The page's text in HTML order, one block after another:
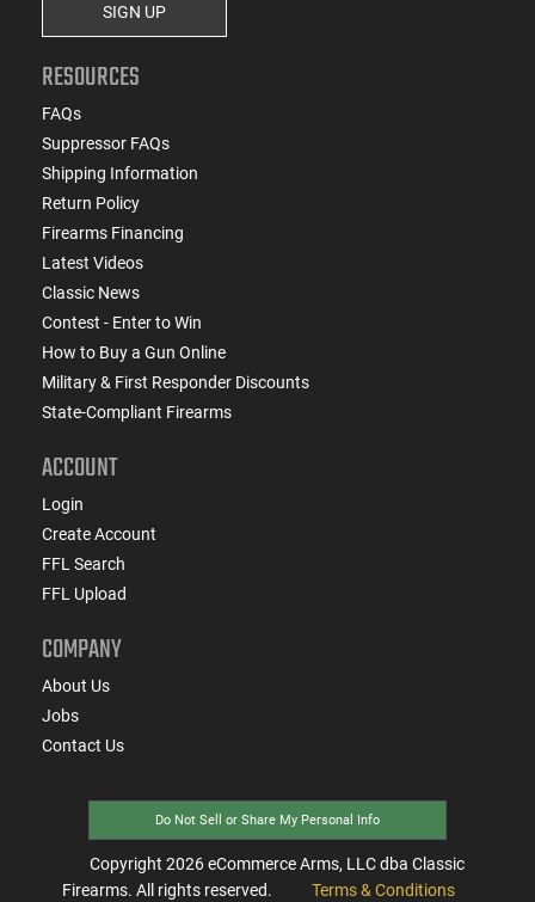
SIGN UP
RESOURCES
FAQs
Suppressor FAQs
Shipping Information
Return Policy
Firearms Financing
Latest Videos
Classic News
Contest - Enter to Win
How to Buy a Gun Online
Military & First Responder Discounts
State-Compliant Firearms
ACCOUNT
Login
Create Account
FFL Search
FFL Upload
COMPANY
About Us
Jobs
Contact Us
Do Not Sell or Share My Personal Info
Copyright 2026eCommerce Arms, LLC dba Classic
Firearms. All rights reserved.
Terms & Conditions